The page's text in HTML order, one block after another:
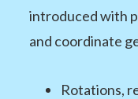
introduced with
and coordinate
Rotations,